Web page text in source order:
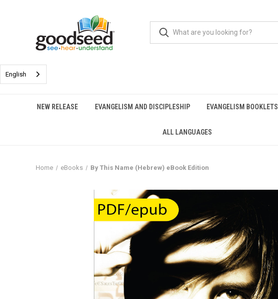
English
NEW RELEASE EVANGELISM AND DISCIPLESHIP EVANGELISM BOOKLETS
ALL LANGUAGES
Home eBooks By This Name (Hebrew) eBook Edition